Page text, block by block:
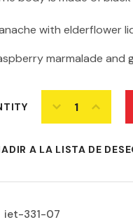
with elderflower
marmalade and
A LA LISTA DE
iet-331-07